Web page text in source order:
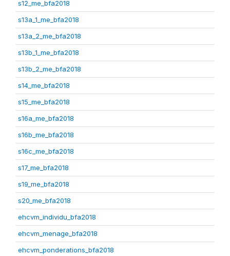
s12_me_bfa2018
s13a_1_me_bfa2018
s13a_2_me_bfa2018
s13b_1_me_bfa2018
s13b_2_me_bfa2018
s14_me_bfa2018
s15_me_bfa2018
s16a_me_bfa2018
s16b_me_bfa2018
s16c_me_bfa2018
s17_me_bfa2018
s19_me_bfa2018
s20_me_bfa2018
ehcvm_individu_bfa2018
ehcvm_menage_bfa2018
ehcvm_ponderations_bfa2018